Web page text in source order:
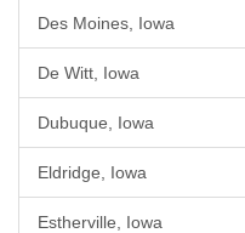
Des Moines, Iowa
De Witt, Iowa
Dubuque, Iowa
Eldridge, Iowa
Estherville, Iowa